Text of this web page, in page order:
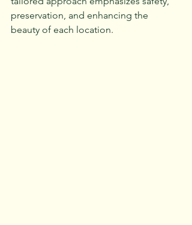
preservation, and enhancing the
beauty of each location.